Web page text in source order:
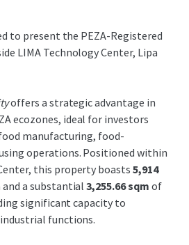
to present the PEZA-Registered
LIMA Technology Center, Lipa
offers a strategic advantage in
ecozones, ideal for investors
manufacturing, food-
operations. Positioned within
this property boasts5,914
a substantial3,255.66 sqm of
significant capacity to
functions.